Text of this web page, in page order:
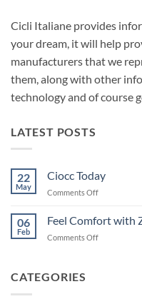
Cicli Italiane provides
your dream, it will help
manufacturers that we
them, along with other
technology and of course
LATEST POSTS
22
May
Ciocc Today
Comments Offon
Today
06
Feb
Feel Comfort with
Comments Offon
CATEGORIES